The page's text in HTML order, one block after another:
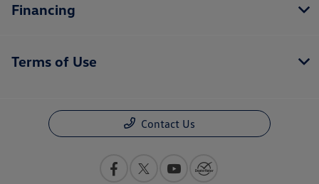
Financing
Terms of Use
Contact Us